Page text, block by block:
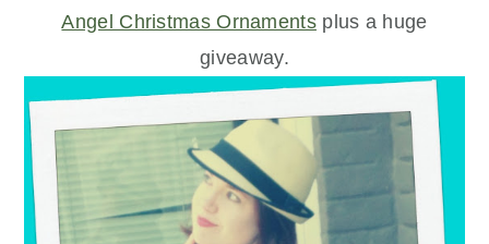
Angel Christmas Ornamentsplus a huge
giveaway.